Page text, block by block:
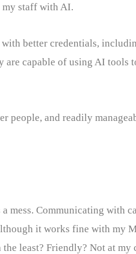
my staff with AI.
better credentials,
are capable of using AI tools
people, and readily
mess. Communicating with
it works fine with my
least? Friendly? Not at my